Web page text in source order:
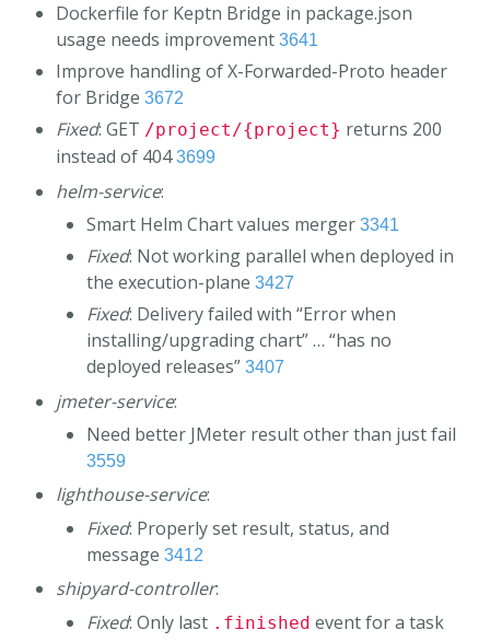
Dockerfile for Keptn Bridge in package.json
usage needs improvement 3641
Improve handling of X-Forwarded-Proto header
for Bridge 3672
Fixed: GET /project/{project} returns 200
instead of 4043699
helm-service:
Smart Helm Chart values merger 3341
Fixed: Not working parallel when deployed in
the execution-plane 3427
Fixed: Delivery failed with “Error when
installing/upgrading chart” … “has no
deployed releases” 3407
jmeter-service:
Need better JMeter result other than just fail
3559
lighthouse-service:
Fixed: Properly set result, status, and
message 3412
shipyard-controller:
Fixed: Only last .finished event for a task